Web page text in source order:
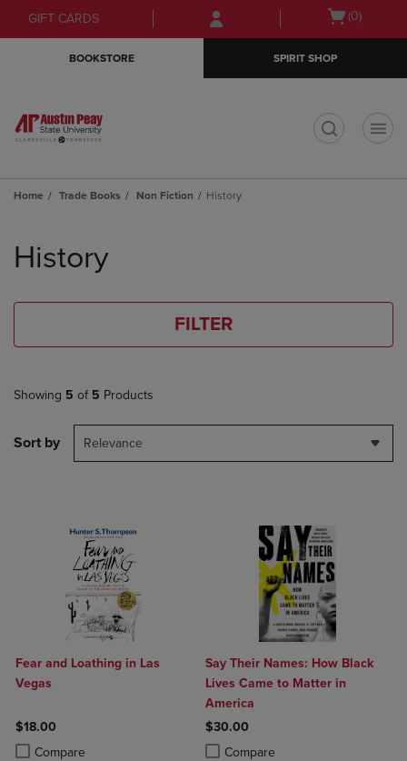
Skip
to
Skip
to
menu
GIFT CARDS
Open
(0)
BOOKSTORE SPIRIT SHOP
Home Trade Books Non Fiction History
products
History
FILTER
Showing 5 of 5 Products
Sort by Relevance
Fear and Loathing in Las
Vegas
$18.00
Compare
Product added, Select 2 to 4 Products to Compare, Items added for
Product removed, Select 2 to 4 Products to Compare, Items added
Say Their Names: How Black
Lives Came to Matter in
America
$30.00
Compare
Product added, Select 2 to 4
Product removed, Select 2 to 4